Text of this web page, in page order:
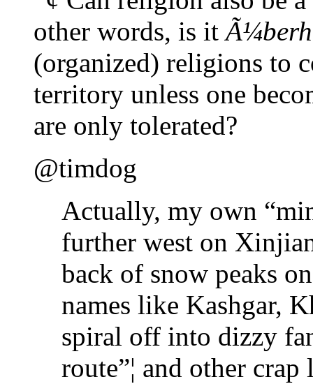
other words, is it
(organized) religions to
territory unless one
are only tolerated?
@timdog
Actually, my own
further west on
back of snow peaks
names like Kashgar,
spiral off into dizzy
route”¦ and other